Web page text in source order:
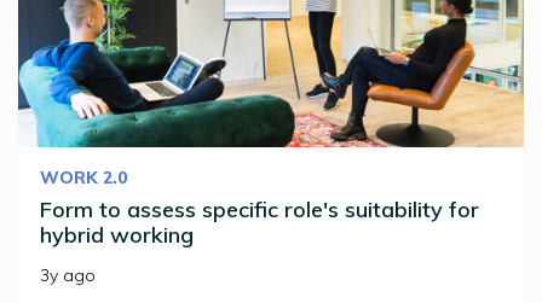
WORK 2.0
Form to assess specific role's suitability for
hybrid working
3y ago